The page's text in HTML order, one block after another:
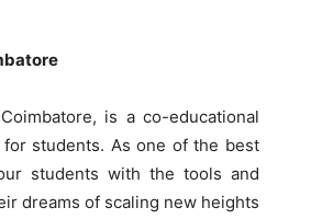
is a co-educational
students. As one of the best
students with the tools and
dreams of scaling new heights